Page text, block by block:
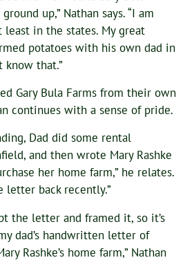
up,” Nathan says. “I am
in the states. My great
potatoes with his own dad in
know that.”
Gary Bula Farms from their own
continues with a sense of pride.
Dad did some rental
and then wrote Mary Rashke
her home farm,” he relates.
letter back recently.”
the letter and framed it, so it’s
dad’s handwritten letter of
Rashke’s home farm,” Nathan